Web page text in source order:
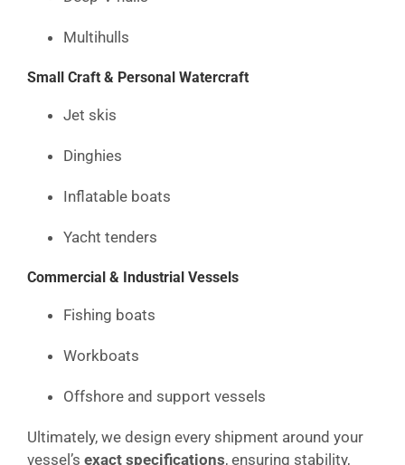
Multihulls
Small Craft & Personal Watercraft
Jet skis
Dinghies
Inflatable boats
Yacht tenders
Commercial & Industrial Vessels
Fishing boats
Workboats
Offshore and support vessels
Ultimately, we design every shipment around your
vessel’s exact specifications, ensuring stability,